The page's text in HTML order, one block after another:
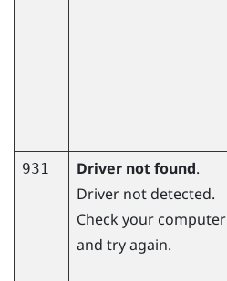
931 Driver not found.
Driver not detected.
Check your computer
and try again.